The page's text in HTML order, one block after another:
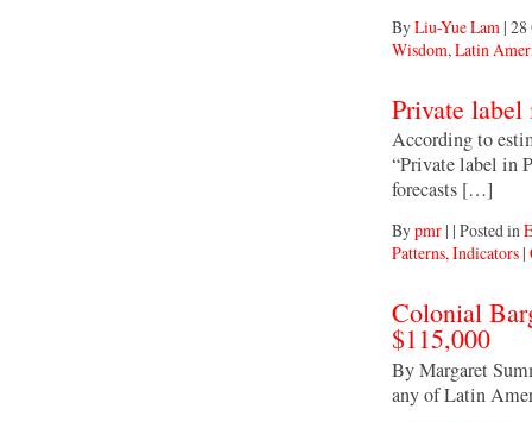
ByLiu-Yue Lam | 28
Wisdom,Latin
Private label
According to
“Private label in
forecasts […]
Bypmr | | Posted in
Patterns, Indicators |
Colonial
$115,000
By Margaret
any of Latin